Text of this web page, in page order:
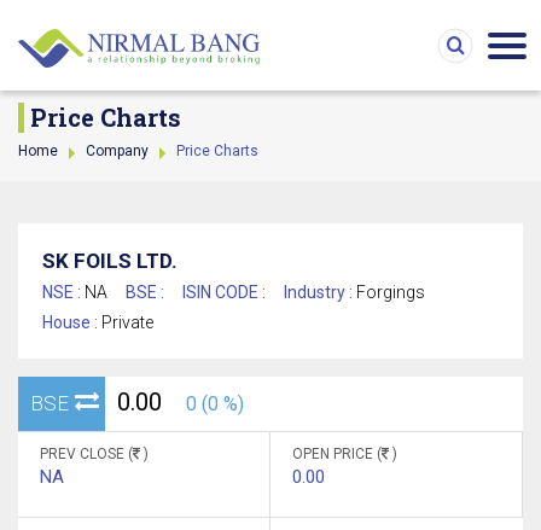
Price Charts
Home Company Price Charts
SK FOILS LTD.
NSE : NA BSE : ISIN CODE : Industry : Forgings
House : Private
BSE 0.00 0 (0 %)
PREV CLOSE ( )
NA
OPEN PRICE ( )
0.00